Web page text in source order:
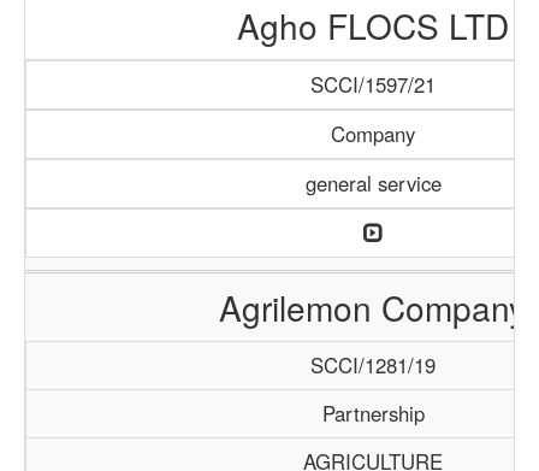
Agho FLOCS LTD
SCCI/1597/21
Company
general service
Agrilemon Company
SCCI/1281/19
Partnership
AGRICULTURE